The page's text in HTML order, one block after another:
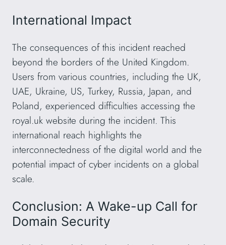
International Impact
The consequences of this incident reached
beyond the borders of the United Kingdom.
Users from various countries, including the UK,
UAE, Ukraine, US, Turkey, Russia, Japan, and
Poland, experienced difficulties accessing the
royal.uk website during the incident. This
international reach highlights the
interconnectedness of the digital world and the
potential impact of cyber incidents on a global
scale.
Conclusion: A Wake-up Call for
Domain Security